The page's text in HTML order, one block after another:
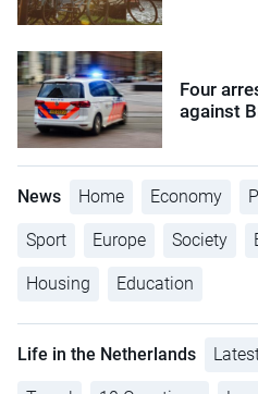
Four
against
News Home Economy
Sport Europe Society
Housing Education
Life in the Netherlands